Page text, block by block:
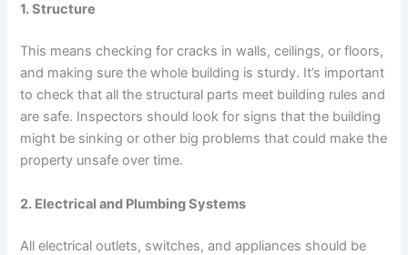
1. Structure
This means checking for cracks in walls, ceilings, or floors,
and making sure the whole building is sturdy. It’s important
to check that all the structural parts meet building rules and
are safe. Inspectors should look for signs that the building
might be sinking or other big problems that could make the
property unsafe over time.
2. Electrical and Plumbing Systems
All electrical outlets, switches, and appliances should be